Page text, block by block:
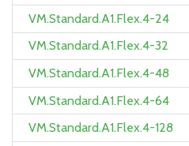
VM.Standard.A1.Flex.4-24
VM.Standard.A1.Flex.4-32
VM.Standard.A1.Flex.4-48
VM.Standard.A1.Flex.4-64
VM.Standard.A1.Flex.4-128